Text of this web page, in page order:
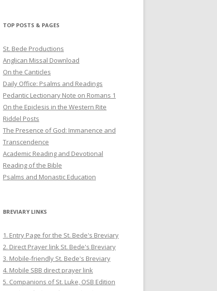
TOP POSTS & PAGES
St. Bede Productions
Anglican Missal Download
On the Canticles
Daily Office: Psalms and Readings
Pedantic Lectionary Note on Romans 1
On the Epiclesis in the Western Rite
Riddel Posts
The Presence of God: Immanence and
Transcendence
Academic Reading and Devotional
Reading of the Bible
Psalms and Monastic Education
BREVIARY LINKS
1. Entry Page for the St. Bede's Breviary
2. Direct Prayer link St. Bede's Breviary
3. Mobile-friendly St. Bede's Breviary
4. Mobile SBB direct prayer link
5. Companions of St. Luke, OSB Edition